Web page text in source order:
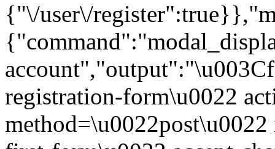
{"\/user\/
registration-form\u0022